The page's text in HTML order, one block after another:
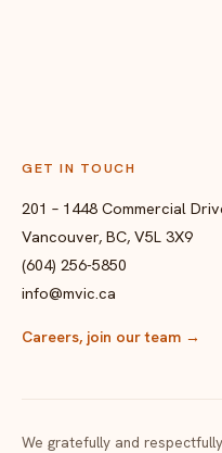
GET IN TOUCH
201 – 1448 Commercial
Vancouver, BC, V5L 3X9
(604) 256-5850
info@mvic.ca
Careers, join our team →
We gratefully and